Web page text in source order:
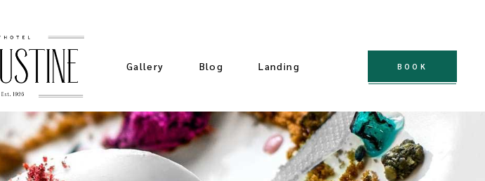
Gallery
Standard Gallery
Pinterest Gallery
Blog
Simple Gallery
Standard Slider
Landing BOOK